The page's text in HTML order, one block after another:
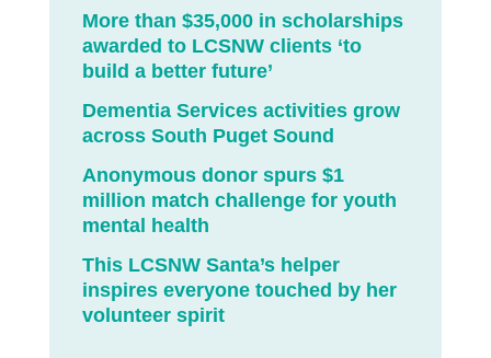
More than $35,000 in scholarships
awarded to LCSNW clients ‘to
build a better future’
Dementia Services activities grow
across South Puget Sound
Anonymous donor spurs $1
million match challenge for youth
mental health
This LCSNW Santa’s helper
inspires everyone touched by her
volunteer spirit